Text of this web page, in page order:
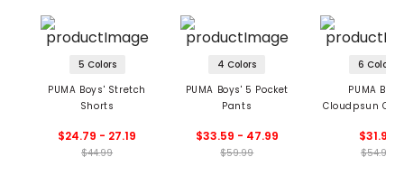
5 Colors
PUMA Boys' Stretch
Shorts
$24.79 - 27.19
$44.99
4 Colors
PUMA Boys' 5 Pocket
Pants
$33.59 - 47.99
$59.99
6 Colors
PUMA
Cloudpsun
$31.99
$54.99